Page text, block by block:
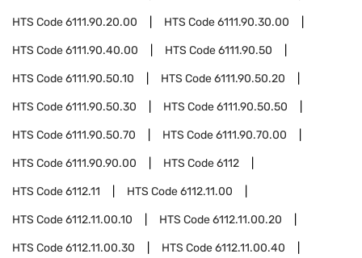
HTS Code6111.90.20.00 HTS Code6111.90.30.00
HTS Code6111.90.40.00 HTS Code6111.90.50
HTS Code6111.90.50.10 HTS Code6111.90.50.20
HTS Code6111.90.50.30 HTS Code6111.90.50.50
HTS Code6111.90.50.70 HTS Code6111.90.70.00
HTS Code6111.90.90.00 HTS Code6112
HTS Code6112.11 HTS Code6112.11.00
HTS Code6112.11.00.10 HTS Code6112.11.00.20
HTS Code6112.11.00.30 HTS Code6112.11.00.40